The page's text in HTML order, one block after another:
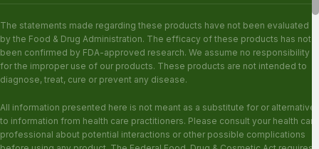
The statements made regarding these products have not been evaluated
by the Food & Drug Administration. The efficacy of these products has not
been confirmed by FDA-approved research. We assume no responsibility
for the improper use of our products. These products are not intended to
diagnose, treat, cure or prevent any disease.
All information presented here is not meant as a substitute for or alternative
to information from health care practitioners. Please consult your health care
professional about potential interactions or other possible complications